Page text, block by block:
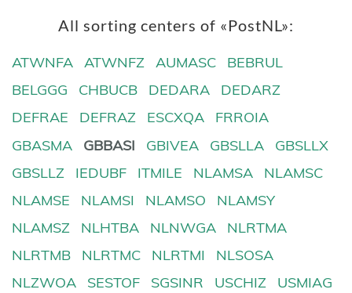
All sorting centers of «PostNL»:
ATWNFA ATWNFZ AUMASC
BEBRUL
BELGGG
CHBUCB DEDARA
DEDARZ
DEFRAE
DEFRAZ ESCXQA
FRROIA
GBASMA
GBBASI GBIVEA GBSLLA
GBSLLX
GBSLLZ
IEDUBF ITMILE NLAMSA
NLAMSC
NLAMSE
NLAMSI NLAMSO
NLAMSY
NLAMSZ
NLHTBA NLNWGA
NLRTMA
NLRTMB
NLRTMC NLRTMI
NLSOSA
NLZWOA
SESTOF SGSINR USCHIZ
USMIAG